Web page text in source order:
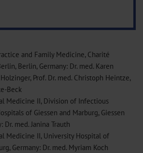
and Family Medicine, Charité
Berlin, Germany: Dr. med. Karen
Prof. Dr. med. Christoph Heintze,
Beck
Medicine II, Division of Infectious
of Giessen and Marburg, Giessen
Dr. med. Janina Trauth
Medicine II, University Hospital of
Germany: Dr. med. Myriam Koch